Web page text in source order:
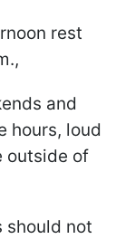
rest
and
hours, loud
outside of
should not